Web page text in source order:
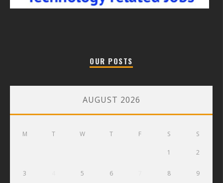
OUR POSTS
AUGUST 2026
M T W T F S S
1 2
3 5 6 8 9